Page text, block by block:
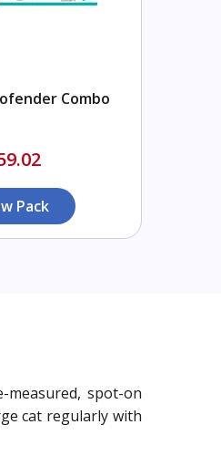
Combo
Pack
spot-on
cat regularly with